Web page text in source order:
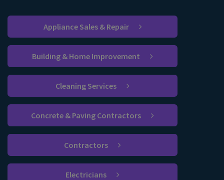
Appliance Sales & Repair
Building & Home Improvement
Cleaning Services
Concrete & Paving Contractors
Contractors
Electricians